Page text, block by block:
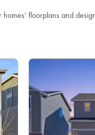
floorplans and